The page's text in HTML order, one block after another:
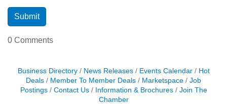
0 Comments
Business Directory News Releases Events Calendar
Hot
Deals
Member To Member Deals Marketspace
Job
Postings
Contact Us Information & Brochures
Join The
Chamber